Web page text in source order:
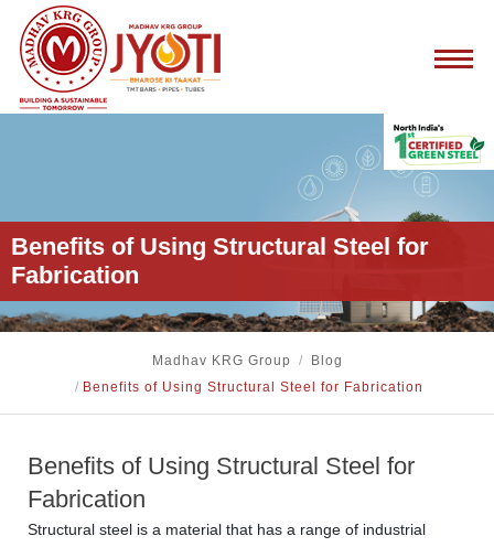
Benefits of Using Structural Steel for
Fabrication
Madhav KRG Group /
Blog
/ Benefits of Using Structural Steel for Fabrication
Benefits of Using Structural Steel for
Fabrication
Structural steel is a material that has a range of industrial